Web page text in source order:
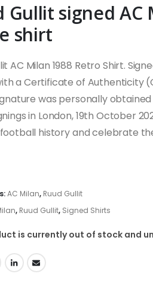
Gullit signed
shirt
AC Milan 1988 Retro Shirt.
a Certificate of Authenticity
was personally
in London, 19th October
history and celebrate
AC Milan, Ruud Gullit
, Ruud Gullit, Signed Shirts
is currently out of stock and